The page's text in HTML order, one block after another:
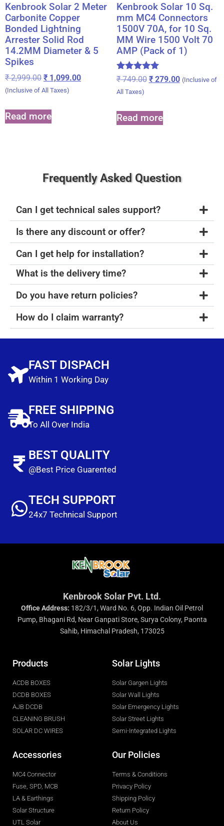
Kenbrook Solar 2 Meter
Carbonite Copper
Bonded Lightning
Arrester Solid Rod
14.2MM Diameter & 5
Spikes
₹2,999.00 ₹ 1,099.00
(Inclusive of All Taxes)
Read more
Kenbrook Solar 10 Sq.
mm MC4 Connectors
1500V 70A, for 10 Sq.
MM Wire 1500 Volt 70
AMP (Pack of 1)
Rated
out of 5
₹749.00 ₹279.00 (Inclusive of
All Taxes)
Read more
Frequently Asked Question
Can I get technical sales support?
Is there any discount or offer?
Can I get help for installation?
What is the delivery time?
Do you have return policies?
How do I claim warranty?
FAST DISPACH
Within 1 Working Day
FREE SHIPPING
To All Over India
BEST QUALITY
@Best Price Guarented
TECH SUPPORT
24x7 Technical Support
Kenbrook Solar Pvt. Ltd.
Office Address: 182/3/1, Ward No. 6, Opp. Indian Oil Petrol
Pump, Bhagani Rd, Near Ganpati Store, Surya Colony, Paonta
Sahib, Himachal Pradesh, 173025
Products
ACDB BOXES
DCDB BOXES
AJB DCDB
CLEANING BRUSH
SOLAR DC WIRES
Solar Lights
Solar Gargen Lights
Solar Wall Lights
Solar Emergency Lights
Solar Street Lights
Semi-Integrated Lights
Accessories
MC4 Connector
Fuse, SPD, MCB
LA & Earthings
Solar Structure
UTL Solar
Our Policies
Terms & Conditions
Privacy Policy
Shipping Policy
Return Policy
About Us